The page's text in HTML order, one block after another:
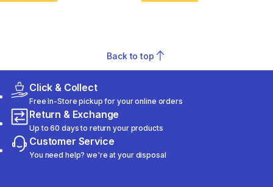
Back to top
Click & Collect
Free In-Store pickup for your online orders
Return & Exchange
Up to 60 days to return your products
Customer Service
You need help? we're at your disposal